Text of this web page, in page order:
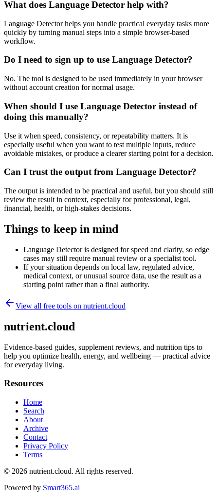
What does Language Detector help with?
Language Detector helps you handle practical everyday tasks more
quickly by turning manual steps into a simple browser-based
workflow.
Do I need to sign up to use Language Detector?
No. The tool is designed to be used immediately in your browser
without account creation for normal usage.
When should I use Language Detector instead of
doing this manually?
Use it when speed, consistency, or repeatability matters. It is
especially useful when you want to test multiple inputs, reduce
avoidable mistakes, or produce a clearer starting point for a decision.
Can I trust the output from Language Detector?
The output is intended to be practical and useful, but you should still
review the result in context, especially for professional, legal,
financial, health, or high-stakes decisions.
Things to keep in mind
Language Detector is designed for speed and clarity, so edge
cases may still require manual review or a specialist tool.
If your situation depends on local law, regulated advice,
medical context, or unusual source data, use the result as a
starting point rather than a final authority.
View all free tools on nutrient.cloud
nutrient.cloud
Evidence-based guides, supplement reviews, and nutrition tips to
help you optimize health, energy, and wellbeing — practical advice
for everyday living.
Resources
Home
Search
About
Archive
Contact
Privacy Policy
Terms
© 2026 nutrient.cloud. All rights reserved.
Powered by Smart365.ai